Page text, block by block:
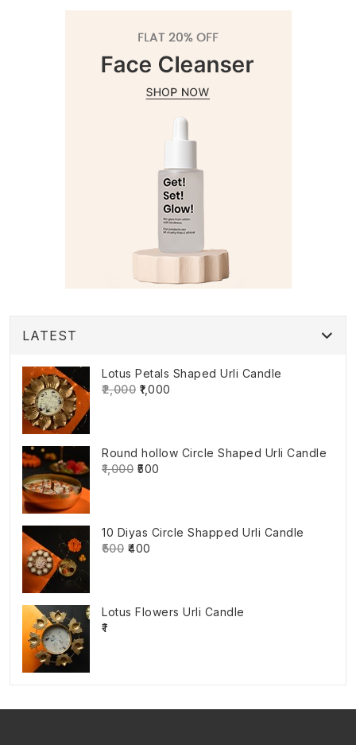
LATEST
Lotus Petals Shaped Urli Candle
₹2,000 ₹1,000
Round hollow Circle Shaped Urli Candle
₹1,000 ₹500
10 Diyas Circle Shapped Urli Candle
₹500 ₹400
Lotus Flowers Urli Candle
₹1